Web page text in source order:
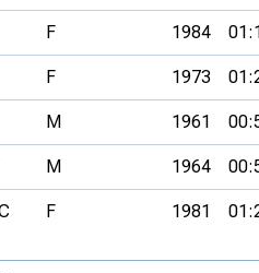
F 1984
F 1973
M 1961
M 1964
F 1981